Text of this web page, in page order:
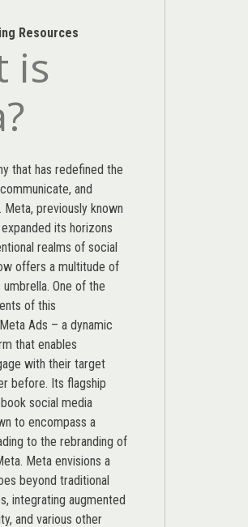
Resources
is
that has redefined the
and
Meta, previously known
its horizons
realms of social
offers a multitude of
One of the
of this
Ads – a dynamic
that enables
with their target
before. Its flagship
social media
to encompass a
to the rebranding of
Meta envisions a
beyond traditional
integrating augmented
and various other